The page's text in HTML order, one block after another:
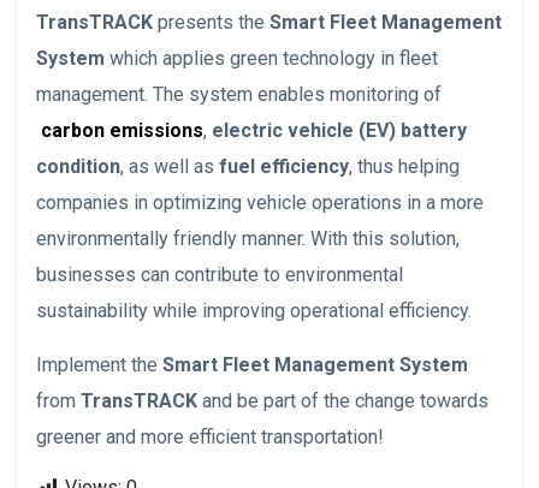
TransTRACK presents the Smart Fleet Management
System which applies green technology in fleet
management. The system enables monitoring of
carbon emissions, electric vehicle (EV) battery
condition, as well as fuel efficiency, thus helping
companies in optimizing vehicle operations in a more
environmentally friendly manner. With this solution,
businesses can contribute to environmental
sustainability while improving operational efficiency.
Implement the Smart Fleet Management System
from TransTRACK and be part of the change towards
greener and more efficient transportation!